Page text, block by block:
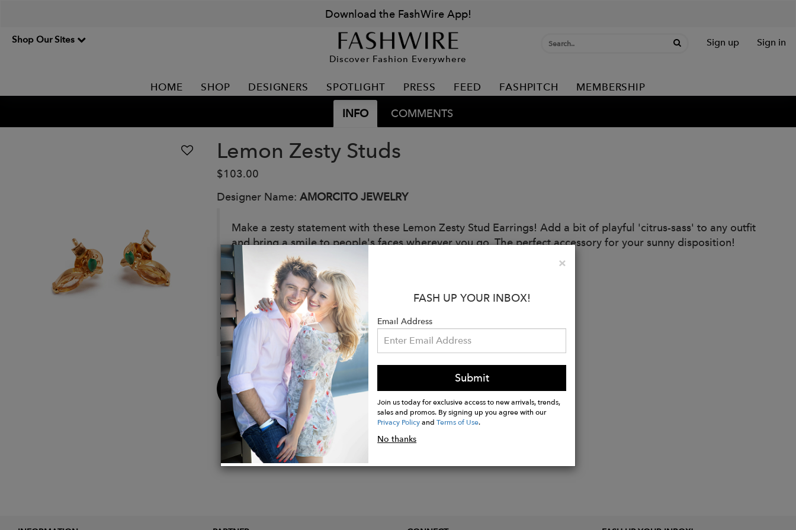
Download the FashWire App!
Shop Our Sites
Discover Fashion Everywhere
Sign up Sign in
HOME SHOP DESIGNERS SPOTLIGHT PRESS FEED FASHPITCH MEMBERSHIP
INFO COMMENTS
Lemon Zesty Studs
$103.00
Designer Name: AMORCITO JEWELRY
Make a zesty statement with these Lemon Zesty Stud Earrings! Add a bit of playful 'citrus-sass' to any outfit
and bring a smile to people's faces wherever you go. The perfect accessory for your sunny disposition!
Details:
14k gold over 925 Sterling silver.
Posts with clutch backs.
For pierced ears only.
5mm x 10mm
citrine and green onyx stones.
Buy
Now
×Close
FASH UP YOUR INBOX!
Email Address
Submit
Join us today for exclusive access to new arrivals, trends,
sales and promos. By signing up you agree with our
Privacy PolicyandTerms of Use.
No thanks